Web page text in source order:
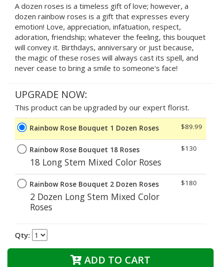
A dozen roses is a timeless gift of love; however, a
dozen rainbow roses is a gift that expresses every
emotion! Love, appreciation, infatuation, respect,
adoration, friendship; whatever the feeling, this bouquet
will convey it. Birthdays, anniversary or just because,
the magic of these roses will always cast its spell, and
never cease to bring a smile to someone's face!
UPGRADE NOW:
This product can be upgraded by our expert florist.
Rainbow Rose Bouquet 1 Dozen Roses $89.99
Rainbow Rose Bouquet 18 Roses
18 Long Stem Mixed Color Roses
$130
Rainbow Rose Bouquet 2 Dozen Roses
2 Dozen Long Stem Mixed Color
Roses
$180
Qty:
ADD TO CART